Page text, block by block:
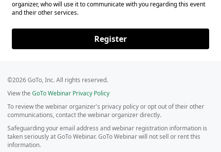
organizer, who will use it to communicate with you regarding this event
and their other services.
Register
©2026 GoTo, Inc. All rights reserved.
View the GoTo Webinar Privacy Policy
To review the webinar organizer's privacy policy or opt out of their other
communications, contact the webinar organizer directly.
Safeguarding your email address and webinar registration information is
taken seriously at GoTo Webinar. GoTo Webinar will not sell or rent this
information.